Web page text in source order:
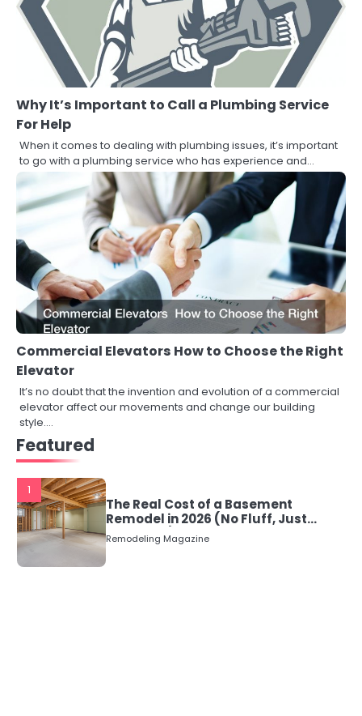
Why It’s Important to Call a Plumbing Service
For Help
When it comes to dealing with plumbing issues, it’s important
to go with a plumbing service who has experience and…
Commercial Elevators How to Choose the Right
Elevator
It’s no doubt that the invention and evolution of a commercial
elevator affect our movements and change our building
style.…
Featured
1
The Real Cost of a Basement
Remodel in 2026 (No Fluff, Just
Numbers)
Remodeling Magazine